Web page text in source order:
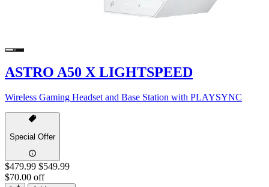
ASTRO A50 X LIGHTSPEED
Wireless Gaming Headset and Base Station with PLAYSYNC
Special Offer
$479.99 $549.99
$70.00 off